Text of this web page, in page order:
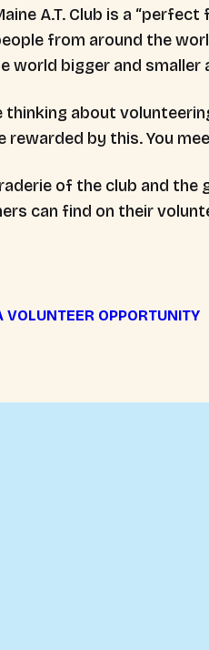
A.T. Club is a
from around the
world bigger and smaller
thinking about
rewarded by this. You
of the club and
can find on their
VOLUNTEER OPPORTUNITY